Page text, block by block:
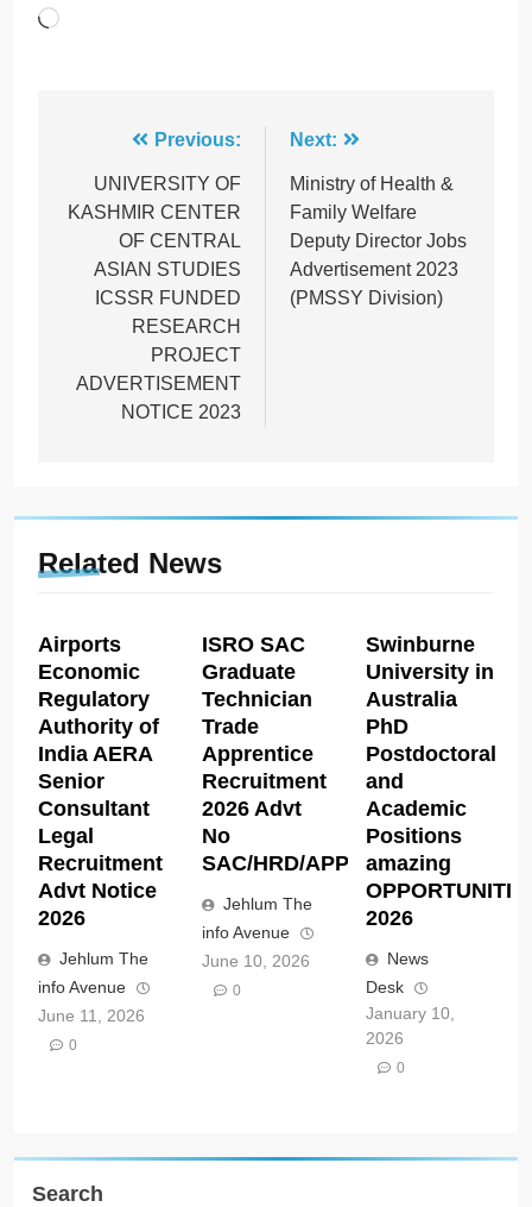
Loading…
navigation
Previous:
UNIVERSITY OF
KASHMIR CENTER
OF CENTRAL
ASIAN STUDIES
ICSSR FUNDED
RESEARCH
PROJECT
ADVERTISEMENT
NOTICE 2023
Next:
Ministry of Health &
Family Welfare
Deputy Director Jobs
Advertisement 2023
(PMSSY Division)
Related News
Airports
Economic
Regulatory
Authority of
India AERA
Senior
Consultant
Legal
Recruitment
Advt Notice
2026
Jehlum The
info Avenue
June 11, 2026
0
ISRO SAC
Graduate
Technician
Trade
Apprentice
Recruitment
2026 Advt
No
SAC/HRD/APP/2026
Jehlum The
info Avenue
June 10, 2026
0
Swinburne
University in
Australia
PhD
Postdoctoral
and
Academic
Positions
amazing
2026
News
Desk
January 10,
2026
0
Search